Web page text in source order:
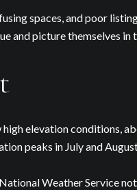
to Our Blog
list today to receive
spaces, and poor
and picture themselves in
high elevation conditions,
peaks in July and
Weather Service